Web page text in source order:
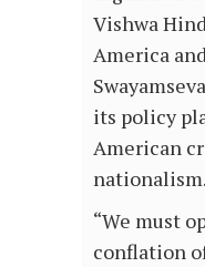
Vishwa
America
its policy
American
nationalism.
“We must
conflation